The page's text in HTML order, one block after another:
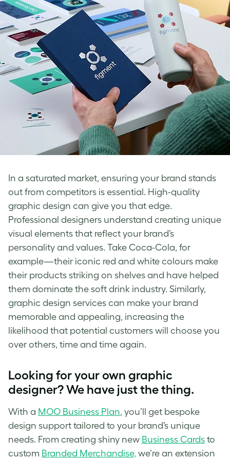
In a saturated market, ensuring your brand stands
out from competitors is essential. High-quality
graphic design can give you that edge.
Professional designers understand creating unique
visual elements that reflect your brand’s
personality and values. Take Coca-Cola, for
example—their iconic red and white colours make
their products striking on shelves and have helped
them dominate the soft drink industry. Similarly,
graphic design services can make your brand
memorable and appealing, increasing the
likelihood that potential customers will choose you
over others, time and time again.
Looking for your own graphic
designer? We have just the thing.
With a MOO Business Plan, you’ll get bespoke
design support tailored to your brand’s unique
needs. From creating shiny new Business Cards to
custom Branded Merchandise, we’re an extension